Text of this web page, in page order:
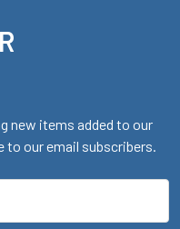
new items added to our
our email subscribers.